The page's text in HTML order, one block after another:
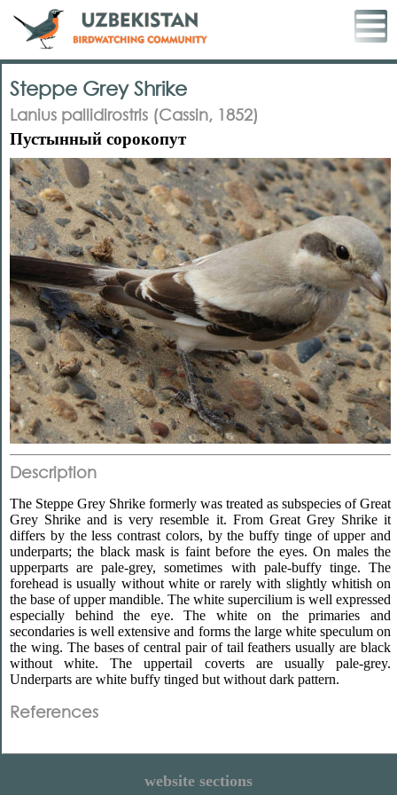
Steppe Grey Shrike
Lanius pallidirostris (Cassin, 1852)
Пустынный сорокопут
Description
The Steppe Grey Shrike formerly was treated as subspecies of Great
Grey Shrike and is very resemble it. From Great Grey Shrike it
differs by the less contrast colors, by the buffy tinge of upper and
underparts; the black mask is faint before the eyes. On males the
upperparts are pale-grey, sometimes with pale-buffy tinge. The
forehead is usually without white or rarely with slightly whitish on
the base of upper mandible. The white supercilium is well expressed
especially behind the eye. The white on the primaries and
secondaries is well extensive and forms the large white speculum on
the wing. The bases of central pair of tail feathers usually are black
without white. The uppertail coverts are usually pale-grey.
Underparts are white buffy tinged but without dark pattern.
References
website sections